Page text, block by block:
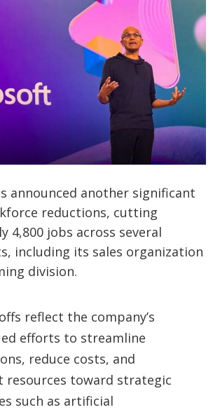
announced another significant
reductions, cutting
4,800 jobs across several
including its sales organization
division.
reflect the company’s
efforts to streamline
reduce costs, and
resources toward strategic
such as artificial